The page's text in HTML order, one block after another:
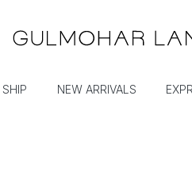
NEW ARRIVALS